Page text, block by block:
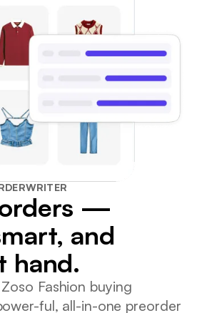
—
and
hand.
Fashion buying
ful, all-in-one preorder